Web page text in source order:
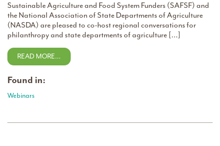
Sustainable Agriculture and Food System Funders (SAFSF) and
the National Association of State Departments of Agriculture
(NASDA) are pleased to co-host regional conversations for
philanthropy and state departments of agriculture […]
READ MORE…
Found in:
Webinars